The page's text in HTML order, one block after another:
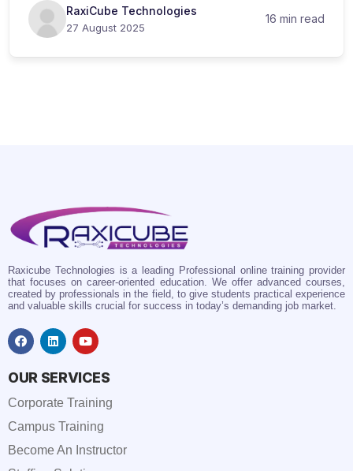
RaxiCube Technologies
27 August 2025
16 min read
Raxicube Technologies is a leading Professional online training provider
that focuses on career-oriented education. We offer advanced courses,
created by professionals in the field, to give students practical experience
and valuable skills crucial for success in today’s demanding job market.
OUR SERVICES
Corporate Training
Campus Training
Become An Instructor